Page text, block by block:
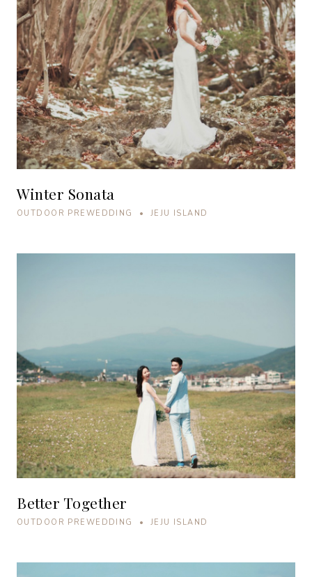
Winter Sonata
OUTDOOR PREWEDDING • JEJU ISLAND
Better Together
OUTDOOR PREWEDDING • JEJU ISLAND